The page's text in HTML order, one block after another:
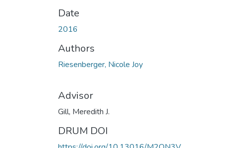
Date
2016
Authors
Riesenberger, Nicole Joy
Advisor
Gill, Meredith J.
DRUM DOI